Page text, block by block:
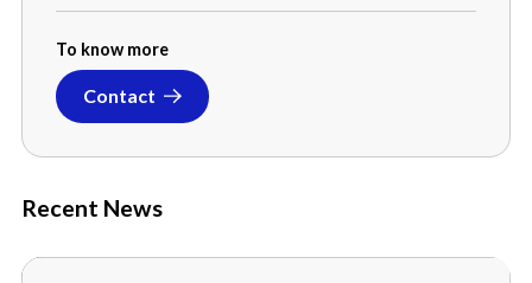
To know more
Contact
Recent News